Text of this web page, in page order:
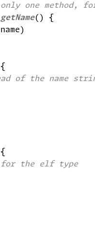
one method,
getName
of the name
for the elf type